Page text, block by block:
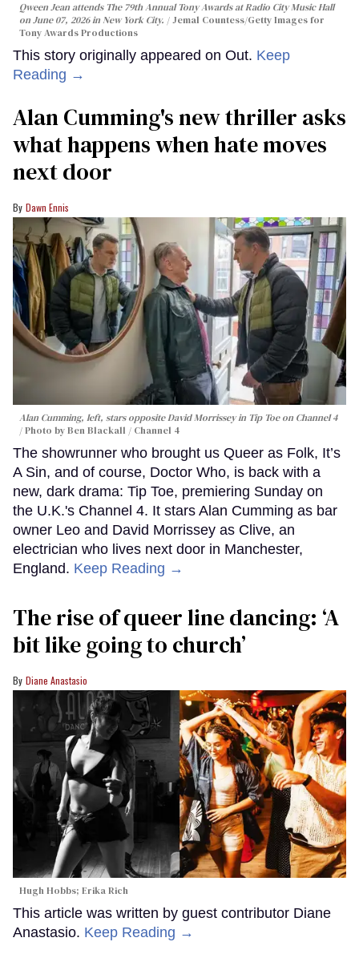
Qween Jean attends The 79th Annual Tony Awards at Radio City Music Hall
on June 07, 2026 in New York City.
Jemal Countess/Getty Images for
Tony Awards Productions
This story originally appeared on Out. Keep
Reading →
Alan Cumming's new thriller asks
what happens when hate moves
next door
Dawn Ennis
Alan Cumming, left, stars opposite David Morrissey in Tip Toeon Channel 4
Photo by Ben Blackall / Channel 4
The showrunner who brought us Queer as Folk, It’s
A Sin, and of course, Doctor Who, is back with a
new, dark drama: Tip Toe, premiering Sunday on
the U.K.'s Channel 4. It stars Alan Cumming as bar
owner Leo and David Morrissey as Clive, an
electrician who lives next door in Manchester,
England. Keep Reading →
The rise of queer line dancing: ‘A
bit like going to church’
Diane Anastasio
Hugh Hobbs; Erika Rich
This article was written by guest contributor Diane
Anastasio. Keep Reading →